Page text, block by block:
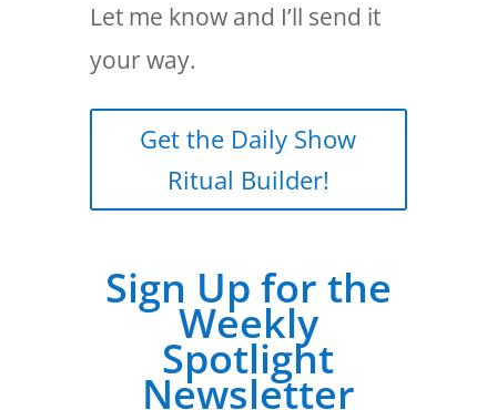
Let me know and I’ll send it
your way.
Get the Daily Show
Ritual Builder!
Sign Up for the
Weekly
Spotlight
Newsletter